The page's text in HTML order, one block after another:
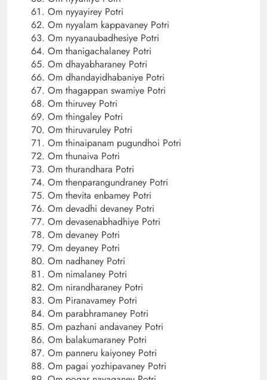
Om nyyayirey Potri
Om nyyalam kappavaney Potri
Om nyyanaubadhesiye Potri
Om thanigachalaney Potri
Om dhayabharaney Potri
Om dhandayidhabaniye Potri
Om thagappan swamiye Potri
Om thiruvey Potri
Om thingaley Potri
Om thiruvaruley Potri
Om thinaipanam pugundhoi Potri
Om thunaiva Potri
Om thurandhara Potri
Om thenparangundraney Potri
Om thevita enbamey Potri
Om devadhi devaney Potri
Om devasenabhadhiye Potri
Om devaney Potri
Om deyaney Potri
Om nadhaney Potri
Om nimalaney Potri
Om nirandharaney Potri
Om Piranavamey Potri
Om parabhramaney Potri
Om pazhani andavaney Potri
Om balakumaraney Potri
Om panneru kaiyoney Potri
Om pagai yozhipavaney Potri